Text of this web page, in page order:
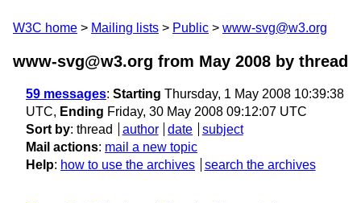
W3C home Mailing lists Public www-svg@w3.org
www-svg@w3.org from May 2008 by thread
59 messages: Starting Thursday, 1 May 2008 10:39:38
UTC, Ending Friday, 30 May 2008 09:12:07 UTC
Sort by: thread author date
subject
Mail actions: mail a new topic
Help: how to use the archives search the archives